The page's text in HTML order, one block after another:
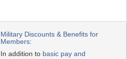
Military Discounts & Benefits for
Members:
In addition to basic pay and